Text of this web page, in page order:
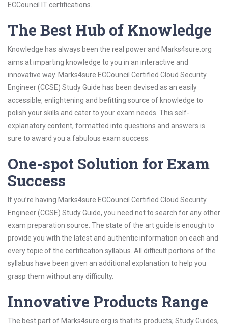
ECCouncil IT certifications.
The Best Hub of Knowledge
Knowledge has always been the real power and Marks4sure.org
aims at imparting knowledge to you in an interactive and
innovative way. Marks4sure ECCouncil Certified Cloud Security
Engineer (CCSE) Study Guide has been devised as an easily
accessible, enlightening and befitting source of knowledge to
polish your skills and cater to your exam needs. This self-
explanatory content, formatted into questions and answers is
sure to award you a fabulous exam success.
One-spot Solution for Exam
Success
If you’re having Marks4sure ECCouncil Certified Cloud Security
Engineer (CCSE) Study Guide, you need not to search for any other
exam preparation source. The state of the art guide is enough to
provide you with the latest and authentic information on each and
every topic of the certification syllabus. All difficult portions of the
syllabus have been given an additional explanation to help you
grasp them without any difficulty.
Innovative Products Range
The best part of Marks4sure.org is that its products; Study Guides,